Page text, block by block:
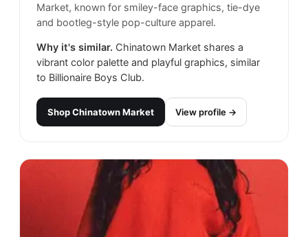
Market, known for smiley-face graphics, tie-dye
and bootleg-style pop-culture apparel.
Why it's similar. Chinatown Market shares a
vibrant color palette and playful graphics, similar
to Billionaire Boys Club.
ShopChinatown Market View profile →